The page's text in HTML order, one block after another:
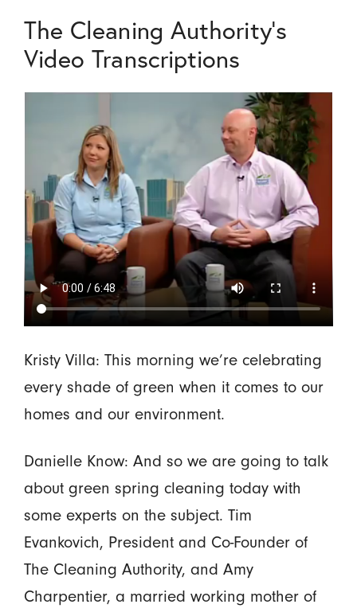
The Cleaning Authority's
Video Transcriptions
Kristy Villa: This morning we’re celebrating
every shade of green when it comes to our
homes and our environment.
Danielle Know: And so we are going to talk
about green spring cleaning today with
some experts on the subject. Tim
Evankovich, President and Co-Founder of
The Cleaning Authority, and Amy
Charpentier, a married working mother of